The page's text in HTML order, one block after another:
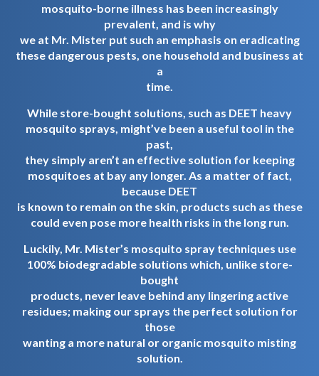
mosquito-borne illness has been increasingly
prevalent, and is why
we at Mr. Mister put such an emphasis on eradicating
these dangerous pests, one household and business at
a
time.
While store-bought solutions, such as DEET heavy
mosquito sprays, might’ve been a useful tool in the
past,
they simply aren’t an effective solution for keeping
mosquitoes at bay any longer. As a matter of fact,
because DEET
is known to remain on the skin, products such as these
could even pose more health risks in the long run.
Luckily, Mr. Mister’s mosquito spray techniques use
100% biodegradable solutions which, unlike store-
bought
products, never leave behind any lingering active
residues; making our sprays the perfect solution for
those
wanting a more natural or organic mosquito misting
solution.